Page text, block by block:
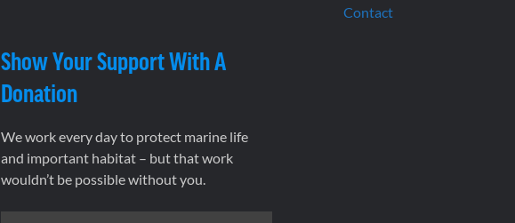
Show Your Support With A
Donation
We work every day to protect marine life
and important habitat – but that work
wouldn’t be possible without you.
Contact